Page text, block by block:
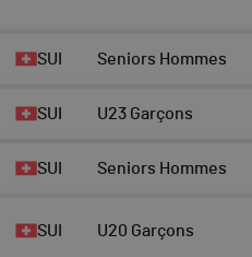
SUI Seniors Hommes
SUI U23 Garçons
SUI Seniors Hommes
SUI U20 Garçons